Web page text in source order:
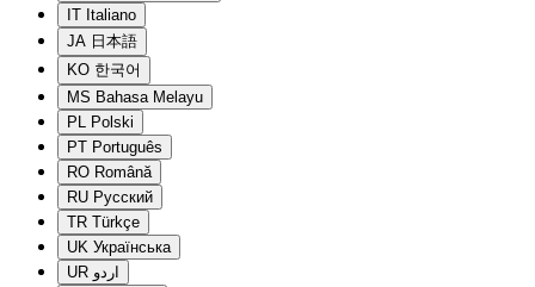
IT Italiano
JA 日本語
KO 한국어
MS Bahasa Melayu
PL Polski
PT Português
RO Română
RU Русский
TR Türkçe
UK Українська
UR اردو